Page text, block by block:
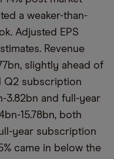
a weaker-than-
Adjusted EPS
Revenue
slightly ahead of
Q2 subscription
3.82bn and full-year
15.78bn, both
year subscription
came in below the